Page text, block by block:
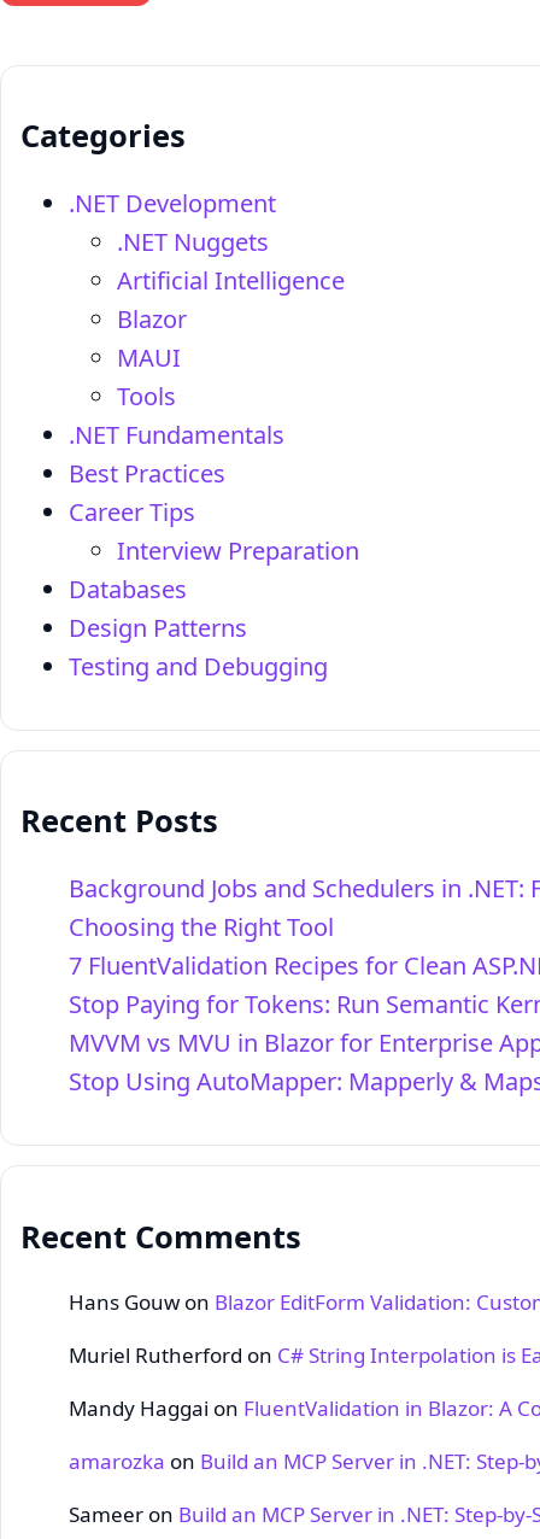
Categories
.NET Development
.NET Nuggets
Artificial Intelligence
Blazor
MAUI
Tools
.NET Fundamentals
Best Practices
Career Tips
Interview Preparation
Databases
Design Patterns
Testing and Debugging
Recent Posts
Background Jobs and Schedulers in
Choosing the Right Tool
7 FluentValidation Recipes for Clean
Stop Paying for Tokens: Run Semantic
MVVM vs MVU in Blazor for Enterprise
Stop Using AutoMapper: Mapperly &
Recent Comments
Hans Gouw on Blazor EditForm Validation:
Muriel Rutherford on C# String Interpolation is
Mandy Haggai on FluentValidation in Blazor: A
amarozka on Build an MCP Server in .NET:
Sameer on Build an MCP Server in .NET: